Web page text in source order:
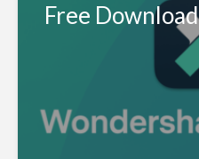
Free Download